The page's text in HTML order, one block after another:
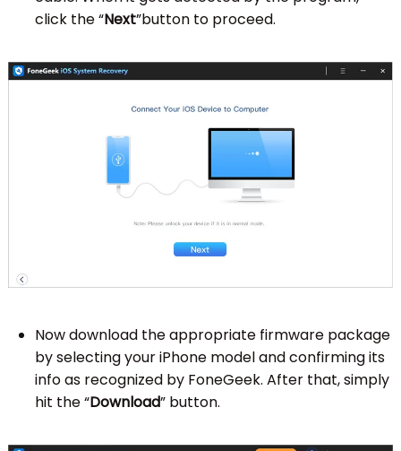
click the “Next”button to proceed.
Now download the appropriate firmware package
by selecting your iPhone model and confirming its
info as recognized by FoneGeek. After that, simply
hit the “Download” button.